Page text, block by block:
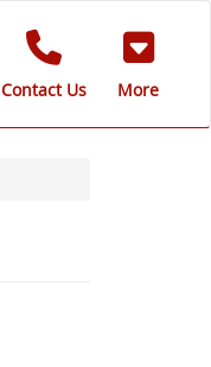
Contact Us More